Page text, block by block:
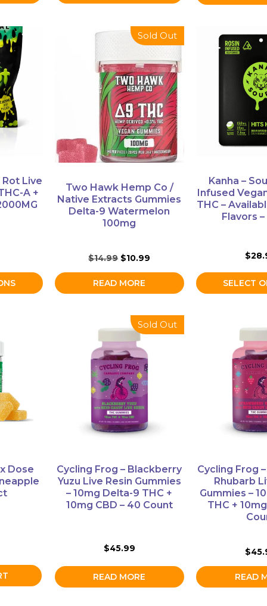
Live
A +
Sold Out
Two Hawk Hemp Co /
Native Extracts Gummies
Delta-9 Watermelon
100mg
$14.99 Original
was:
$14.99.
$10.99
$10.99.
READ MORE
Kanha –
Infused
THC –
Flavors –
$
SELECT
product
options
the
product
Dose
Sold Out
Cycling Frog – Blackberry
Yuzu Live Resin Gummies
– 10mg Delta-9 THC +
10mg CBD – 40 Count
$45.99
READ MORE
Cycling Frog
Rhubarb
Gummies –
THC +
$
READ